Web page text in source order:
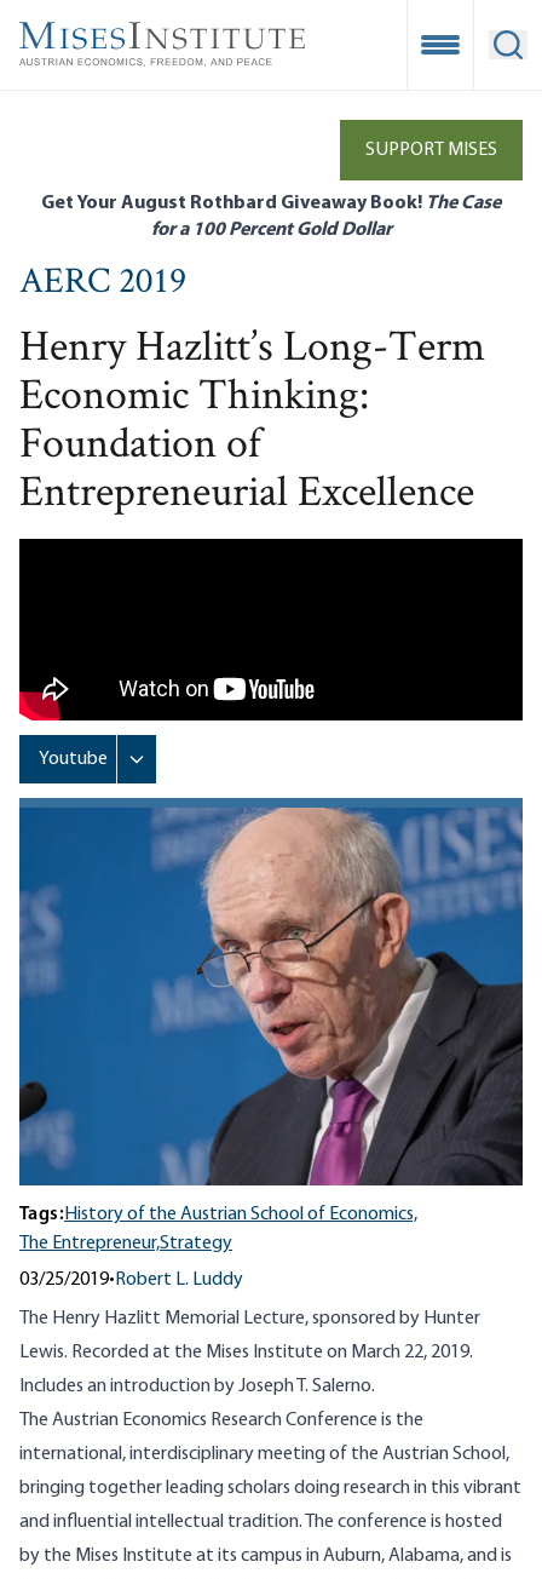
main
Open
SUPPORT MISES
Get Your August Rothbard Giveaway Book! The Case
for a 100 Percent Gold Dollar
AERC 2019
Henry Hazlitt’s Long-Term
Economic Thinking:
Foundation of
Entrepreneurial Excellence
Tags:History of the Austrian School of Economics,
The Entrepreneur,Strategy
03/25/2019• Robert L. Luddy
The Henry Hazlitt Memorial Lecture, sponsored by Hunter
Lewis. Recorded at the Mises Institute on March 22, 2019.
Includes an introduction by Joseph T. Salerno.
The Austrian Economics Research Conference is the
international, interdisciplinary meeting of the Austrian School,
bringing together leading scholars doing research in this vibrant
and influential intellectual tradition. The conference is hosted
by the Mises Institute at its campus in Auburn, Alabama, and is